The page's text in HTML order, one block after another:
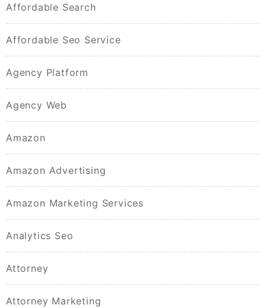
Affordable Search
Affordable Seo Service
Agency Platform
Agency Web
Amazon
Amazon Advertising
Amazon Marketing Services
Analytics Seo
Attorney
Attorney Marketing